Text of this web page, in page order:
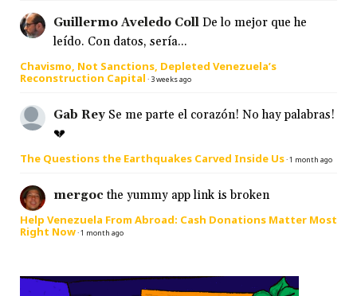
Guillermo Aveledo Coll De lo mejor que he
leído. Con datos, sería...
Chavismo, Not Sanctions, Depleted Venezuela’s
Reconstruction Capital · 3 weeks ago
Gab Rey Se me parte el corazón! No hay palabras!
💔
The Questions the Earthquakes Carved Inside Us·1 month ago
mergoc the yummy app link is broken
Help Venezuela From Abroad: Cash Donations Matter Most
Right Now·1 month ago